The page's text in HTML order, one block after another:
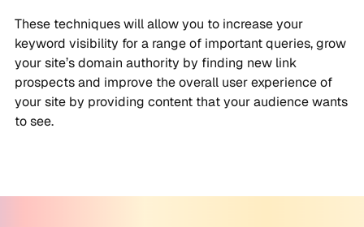
These techniques will allow you to increase your
keyword visibility for a range of important queries, grow
your site’s domain authority by finding new link
prospects and improve the overall user experience of
your site by providing content that your audience wants
to see.